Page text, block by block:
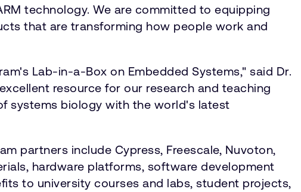
technology. We are committed to equipping
that are transforming how people work and
Lab-in-a-Box on Embedded Systems," said Dr.
resource for our research and teaching
systems biology with the world's latest
partners include Cypress, Freescale, Nuvoton,
hardware platforms, software development
to university courses and labs, student projects,